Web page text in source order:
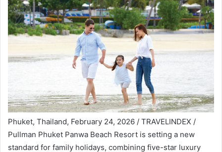
Phuket, Thailand, February 24, 2026 / TRAVELINDEX /
Pullman Phuket Panwa Beach Resort is setting a new
standard for family holidays, combining five-star luxury